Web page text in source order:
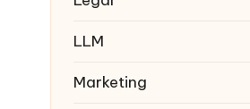
LLM
Marketing